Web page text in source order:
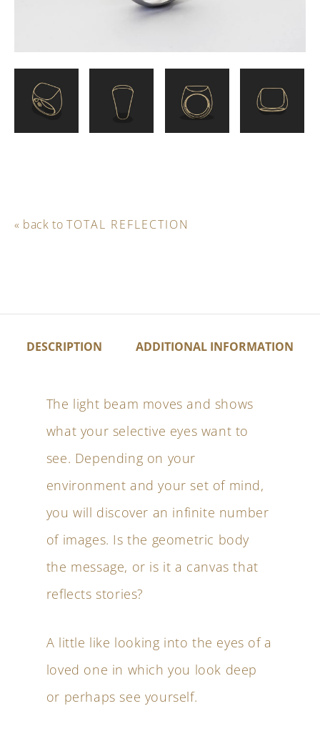
« back to TOTAL REFLECTION
DESCRIPTION ADDITIONAL INFORMATION
The light beam moves and shows
what your selective eyes want to
see. Depending on your
environment and your set of mind,
you will discover an infinite number
of images. Is the geometric body
the message, or is it a canvas that
reflects stories?
A little like looking into the eyes of a
loved one in which you look deep
or perhaps see yourself.